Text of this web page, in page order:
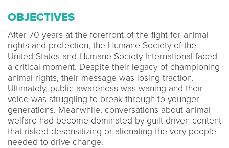
OBJECTIVES
After 70 years at the forefront of the fight for animal
rights and protection, the Humane Society of the
United States and Humane Society International faced
a critical moment. Despite their legacy of championing
animal rights, their message was losing traction.
Ultimately, public awareness was waning and their
voice was struggling to break through to younger
generations. Meanwhile, conversations about animal
welfare had become dominated by guilt-driven content
that risked desensitizing or alienating the very people
needed to drive change.